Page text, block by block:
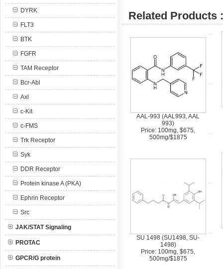
DYRK
FLT3
BTK
FGFR
TAM Receptor
Bcr-Abl
Axl
c-Kit
c-FMS
Trk Receptor
Syk
DDR Receptor
Protein kinase A (PKA)
Ephrin Receptor
Src
JAK/STAT Signaling
PROTAC
GPCR/G protein
Related Products :
AAL-993 (AAL993, AAL
993)
Price: 100mg, $675,
500mg/$1875
SU 1498 (SU1498, SU-
1498)
Price: 100mg, $675,
500mg/$1875